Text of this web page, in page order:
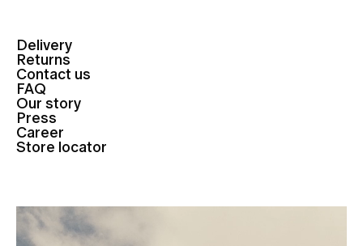
Delivery
Returns
Contact us
FAQ
Our story
Press
Career
Store locator